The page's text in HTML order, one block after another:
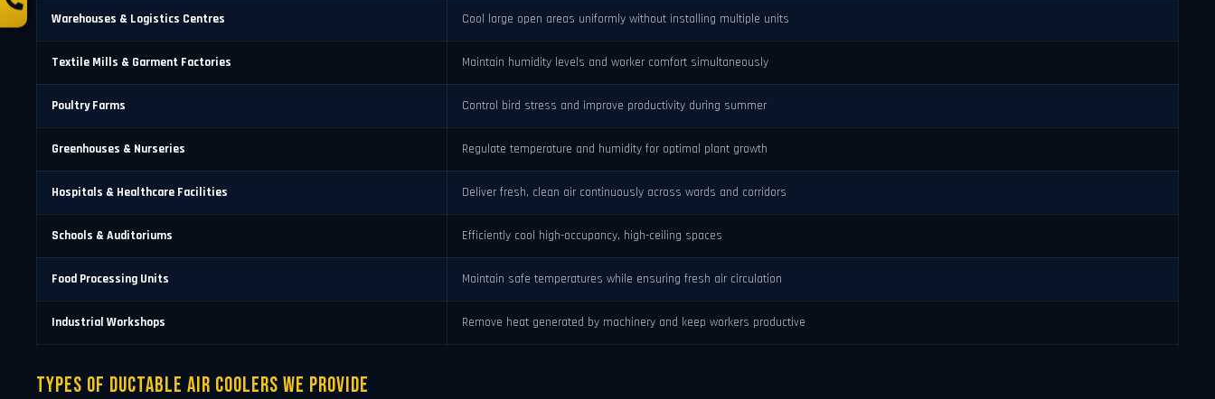
Warehouses & Logistics Centres Cool large open areas uniformly without installing multiple units
Textile Mills & Garment Factories Maintain humidity levels and worker comfort simultaneously
Poultry Farms Control bird stress and improve productivity during summer
Greenhouses & Nurseries Regulate temperature and humidity for optimal plant growth
Hospitals & Healthcare Facilities Deliver fresh, clean air continuously across wards and corridors
Schools & Auditoriums Efficiently cool high-occupancy, high-ceiling spaces
Food Processing Units Maintain safe temperatures while ensuring fresh air circulation
Industrial Workshops Remove heat generated by machinery and keep workers productive
Types of Ductable Air Coolers We Provide